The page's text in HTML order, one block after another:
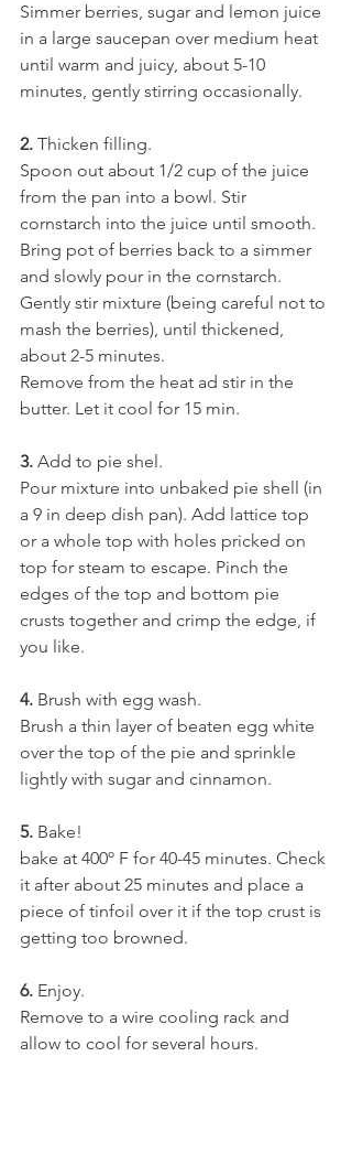
Simmer berries, sugar and lemon juice
in a large saucepan over medium heat
until warm and juicy, about 5-10
minutes, gently stirring occasionally.
2. Thicken filling.
Spoon out about 1/2 cup of the juice
from the pan into a bowl. Stir
cornstarch into the juice until smooth.
Bring pot of berries back to a simmer
and slowly pour in the cornstarch.
Gently stir mixture (being careful not to
mash the berries), until thickened,
about 2-5 minutes.
Remove from the heat ad stir in the
butter. Let it cool for 15 min.
3. Add to pie shel.
Pour mixture into unbaked pie shell (in
a 9 in deep dish pan). Add lattice top
or a whole top with holes pricked on
top for steam to escape. Pinch the
edges of the top and bottom pie
crusts together and crimp the edge, if
you like.
4. Brush with egg wash.
Brush a thin layer of beaten egg white
over the top of the pie and sprinkle
lightly with sugar and cinnamon.
5. Bake!
bake at 400º F for 40-45 minutes. Check
it after about 25 minutes and place a
piece of tinfoil over it if the top crust is
getting too browned.
6. Enjoy.
Remove to a wire cooling rack and
allow to cool for several hours.